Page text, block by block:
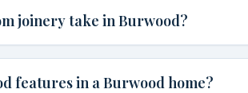
joinery take in Burwood?
features in a Burwood home?